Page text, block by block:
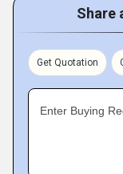
Share
Get Quotation
Enter Buying